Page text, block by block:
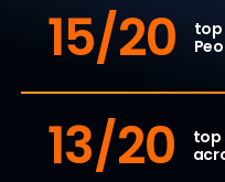
15/20 top
13/20
top